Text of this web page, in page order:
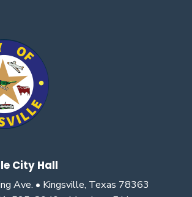
City Hall
Ave. • Kingsville, Texas 78363